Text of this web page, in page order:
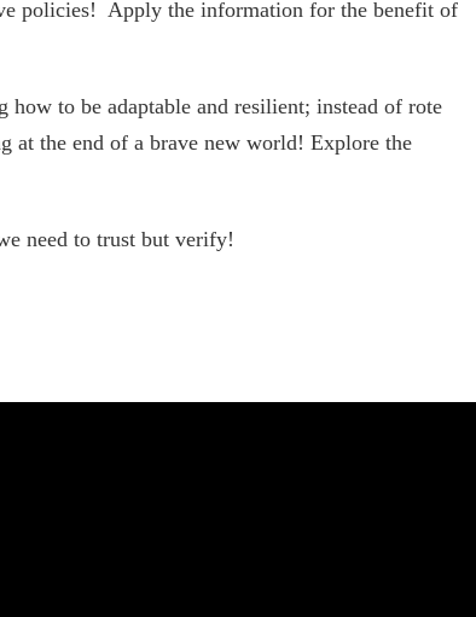
policies! Apply the information for the benefit of
to be adaptable and resilient; instead of rote
at the end of a brave new world! Explore the
need to trust but verify!